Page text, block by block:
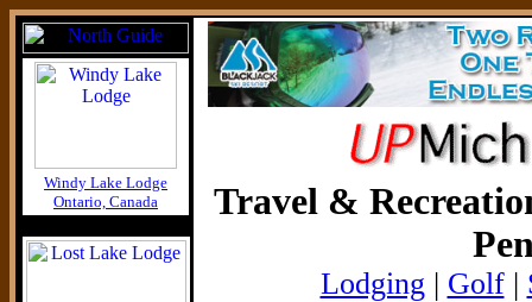
Windy Lake Lodge
Ontario, Canada
Travel &
Lodging | Golf|